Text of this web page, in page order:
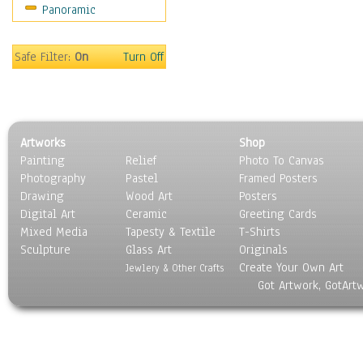
Movies
People
Seasons
Sport
Still Life
Surrealism
Transportation
World Culture
Panoramic
Safe Filter:On Turn Off
Artworks
Painting
Photography
Drawing
Digital Art
Mixed Media
Sculpture
Relief
Pastel
Wood Art
Ceramic
Tapesty & Textile
Glass Art
Jewlery & Other Crafts
Shop
Photo To Canvas
Framed Posters
Posters
Greeting Cards
T-Shirts
Originals
Create Your Own Art
Got Artwork,